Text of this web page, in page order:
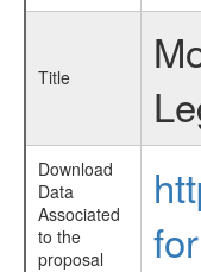
Title
Download
Data
Associated
to the
proposal